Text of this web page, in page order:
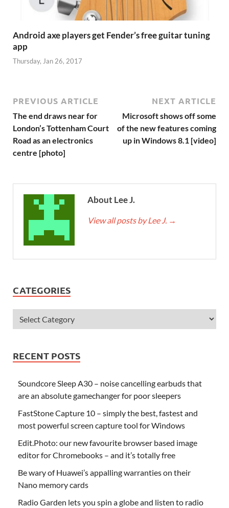
Android axe players get Fender’s free guitar tuning
app
Thursday, Jan 26, 2017
PREVIOUS ARTICLE
The end draws near for
London’s Tottenham Court
Road as an electronics
centre [photo]
NEXT ARTICLE
Microsoft shows off some
of the new features coming
up in Windows 8.1 [video]
About Lee J.
View all posts by Lee J. →
CATEGORIES
RECENT POSTS
Soundcore Sleep A30 – noise cancelling earbuds that
are an absolute gamechanger for poor sleepers
FastStone Capture 10 – simply the best, fastest and
most powerful screen capture tool for Windows
Edit.Photo: our new favourite browser based image
editor for Chromebooks – and it’s totally free
Be wary of Huawei’s appalling warranties on their
Nano memory cards
Radio Garden lets you spin a globe and listen to radio